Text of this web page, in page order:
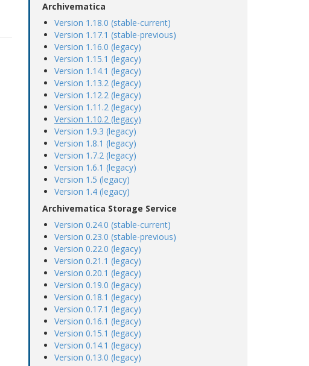
Archivematica
Version 1.18.0 (stable-current)
Version 1.17.1 (stable-previous)
Version 1.16.0 (legacy)
Version 1.15.1 (legacy)
Version 1.14.1 (legacy)
Version 1.13.2 (legacy)
Version 1.12.2 (legacy)
Version 1.11.2 (legacy)
Version 1.10.2 (legacy)
Version 1.9.3 (legacy)
Version 1.8.1 (legacy)
Version 1.7.2 (legacy)
Version 1.6.1 (legacy)
Version 1.5 (legacy)
Version 1.4 (legacy)
Archivematica Storage Service
Version 0.24.0 (stable-current)
Version 0.23.0 (stable-previous)
Version 0.22.0 (legacy)
Version 0.21.1 (legacy)
Version 0.20.1 (legacy)
Version 0.19.0 (legacy)
Version 0.18.1 (legacy)
Version 0.17.1 (legacy)
Version 0.16.1 (legacy)
Version 0.15.1 (legacy)
Version 0.14.1 (legacy)
Version 0.13.0 (legacy)